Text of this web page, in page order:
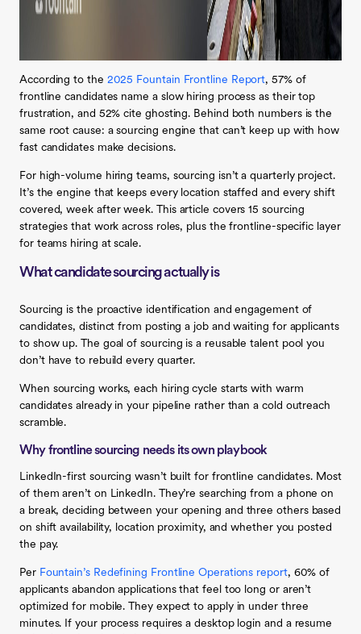
According to the 2025 Fountain Frontline Report, 57% of
frontline candidates name a slow hiring process as their top
frustration, and 52% cite ghosting. Behind both numbers is the
same root cause: a sourcing engine that can’t keep up with how
fast candidates make decisions.
For high-volume hiring teams, sourcing isn’t a quarterly project.
It’s the engine that keeps every location staffed and every shift
covered, week after week. This article covers 15 sourcing
strategies that work across roles, plus the frontline-specific layer
for teams hiring at scale.
What candidate sourcing actually is
Sourcing is the proactive identification and engagement of
candidates, distinct from posting a job and waiting for applicants
to show up. The goal of sourcing is a reusable talent pool you
don’t have to rebuild every quarter.
When sourcing works, each hiring cycle starts with warm
candidates already in your pipeline rather than a cold outreach
scramble.
Why frontline sourcing needs its own playbook
LinkedIn-first sourcing wasn’t built for frontline candidates. Most
of them aren’t on LinkedIn. They’re searching from a phone on
a break, deciding between your opening and three others based
on shift availability, location proximity, and whether you posted
the pay.
Per Fountain’s Redefining Frontline Operations report, 60% of
applicants abandon applications that feel too long or aren’t
optimized for mobile. They expect to apply in under three
minutes. If your process requires a desktop login and a resume